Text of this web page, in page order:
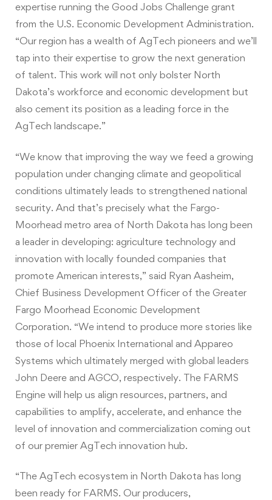
expertise running the Good Jobs Challenge grant
from the U.S. Economic Development Administration.
“Our region has a wealth of AgTech pioneers and we’ll
tap into their expertise to grow the next generation
of talent. This work will not only bolster North
Dakota’s workforce and economic development but
also cement its position as a leading force in the
AgTech landscape.”
“We know that improving the way we feed a growing
population under changing climate and geopolitical
conditions ultimately leads to strengthened national
security. And that’s precisely what the Fargo-
Moorhead metro area of North Dakota has long been
a leader in developing: agriculture technology and
innovation with locally founded companies that
promote American interests,” said Ryan Aasheim,
Chief Business Development Officer of the Greater
Fargo Moorhead Economic Development
Corporation. “We intend to produce more stories like
those of local Phoenix International and Appareo
Systems which ultimately merged with global leaders
John Deere and AGCO, respectively. The FARMS
Engine will help us align resources, partners, and
capabilities to amplify, accelerate, and enhance the
level of innovation and commercialization coming out
of our premier AgTech innovation hub.
“The AgTech ecosystem in North Dakota has long
been ready for FARMS. Our producers,